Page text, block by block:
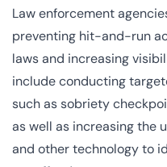
Law enforcement
preventing hit-and-run
laws and increasing
include conducting
such as sobriety
as well as increasing the
and other technology to